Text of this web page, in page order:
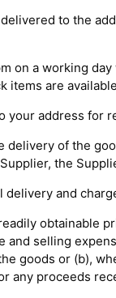
to the
on a working
items are
your address for
delivery of the
the
delivery and
obtainable
and selling
goods or (b),
any proceeds